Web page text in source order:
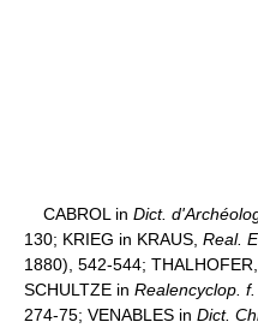
CABROL in Dict.
130; KRIEG in KRAUS, Real.
1880), 542-544; THALHOFER,
SCHULTZE in Realencyclop. f.
274-75; VENABLES in Dict.